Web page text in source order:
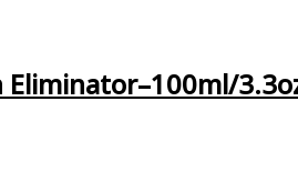
Eliminator–100ml/